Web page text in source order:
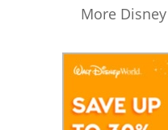
More